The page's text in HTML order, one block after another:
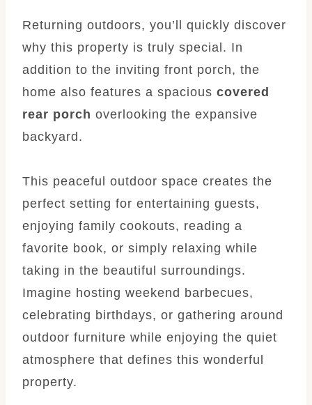
Returning outdoors, you’ll quickly discover
why this property is truly special. In
addition to the inviting front porch, the
home also features a spacious covered
rear porch overlooking the expansive
backyard.
This peaceful outdoor space creates the
perfect setting for entertaining guests,
enjoying family cookouts, reading a
favorite book, or simply relaxing while
taking in the beautiful surroundings.
Imagine hosting weekend barbecues,
celebrating birthdays, or gathering around
outdoor furniture while enjoying the quiet
atmosphere that defines this wonderful
property.